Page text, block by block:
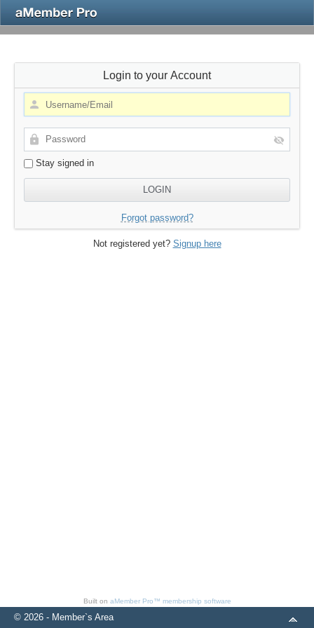
Login to your Account
Stay signed in
Forgot password?
Not registered yet? Signup here
Built on aMember Pro™ membership software
© 2026 - Member`s Area